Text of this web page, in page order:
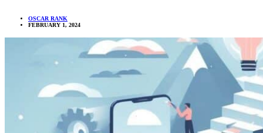
OSCAR RANK
FEBRUARY 1, 2024